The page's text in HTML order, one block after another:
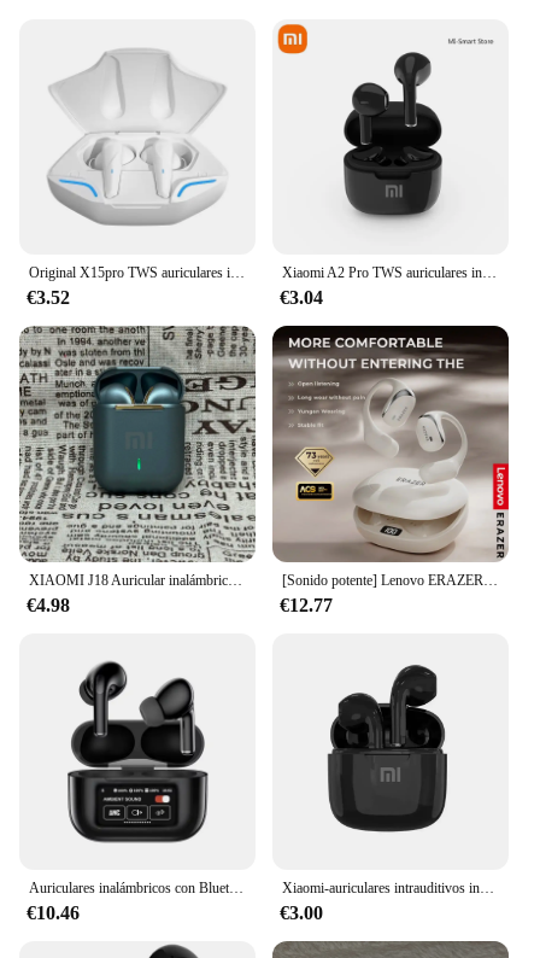
Original X15pro TWS auriculares inalámbricos juego auriculares Bluetooth con micrófonos reducción de ruido auriculares bajos de alta fidelidad
€3.52
Xiaomi A2 Pro TWS auriculares inalámbricos Bluetooth Mini auriculares intrauditivos deportivos auriculares impermeables auriculares estéreo Hifi
€3.04
XIAOMI J18 Auricular inalámbrico verdadero Auriculares con cancelación de ruido Juego estéreo HiFI con micrófono Auriculares intrauditivos TWS auriculares impermeables
€4.98
[Sonido potente] Lenovo ERAZER X9 auriculares inalámbricos OWS deportes abiertos auriculares Bluetooth con micrófono reducción de ruido impermeable
€12.77
Auriculares inalámbricos con Bluetooth, dispositivo de audio con pantalla V8, ANC, cancelación activa de ruido, micrófono incorporado
€10.46
Xiaomi-auriculares intrauditivos inalámbricos con Bluetooth, cascos con 25 horas de reproducción, USB C TWS, micrófono con cancelación de ruido incorporado y estuche de carga
€3.00